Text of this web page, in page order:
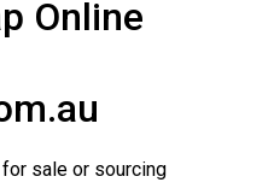
Online
sale or sourcing